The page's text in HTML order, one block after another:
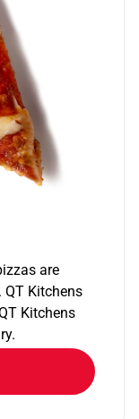
are
QT Kitchens
Kitchens